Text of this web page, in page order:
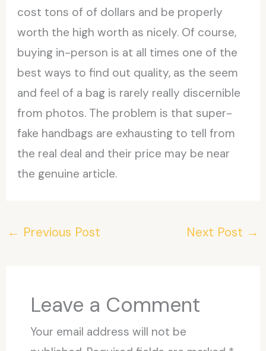
cost tons of of dollars and be properly
worth the high worth as nicely. Of course,
buying in-person is at all times one of the
best ways to find out quality, as the seem
and feel of a bag is rarely really discernible
from photos. The problem is that super-
fake handbags are exhausting to tell from
the real deal and their price may be near
the genuine article.
← Previous Post Next Post →
Leave a Comment
Your email address will not be